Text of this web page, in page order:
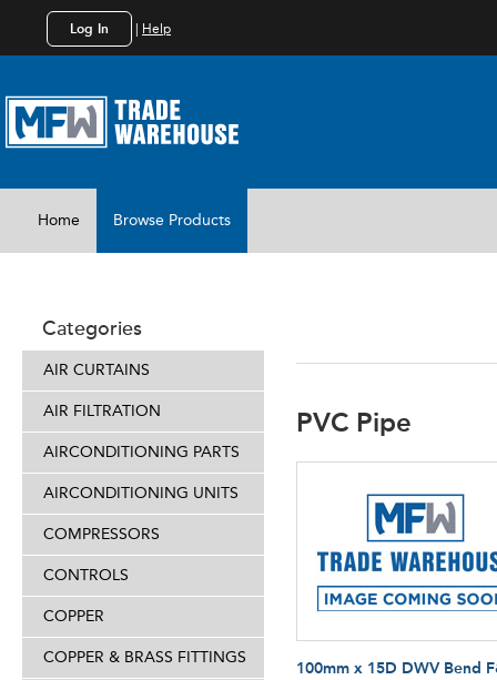
Log In Help
Home Browse Products
Categories
AIR CURTAINS
AIR FILTRATION
AIRCONDITIONING PARTS
AIRCONDITIONING UNITS
COMPRESSORS
CONTROLS
COPPER
COPPER & BRASS FITTINGS
PVC Pipe
100mm x 15D DWV Bend